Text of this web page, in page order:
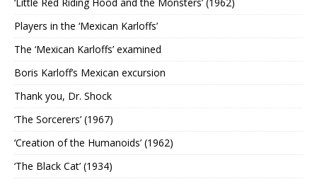
Players in the ‘Mexican Karloffs’
The ‘Mexican Karloffs’ examined
Boris Karloff’s Mexican excursion
Thank you, Dr. Shock
‘The Sorcerers’ (1967)
‘Creation of the Humanoids’ (1962)
‘The Black Cat’ (1934)